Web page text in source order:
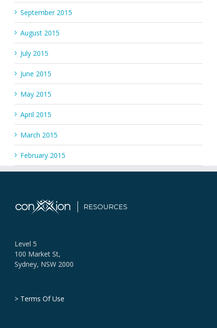
September 2015
August 2015
July 2015
June 2015
May 2015
April 2015
March 2015
February 2015
Level 5
100 Market St,
Sydney, NSW 2000
> Terms Of Use